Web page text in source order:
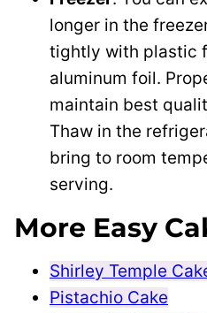
longer in the
tightly with plastic
aluminum foil.
maintain best
Thaw in the
bring to room
serving.
More Easy
Shirley Temple
Pistachio Cake